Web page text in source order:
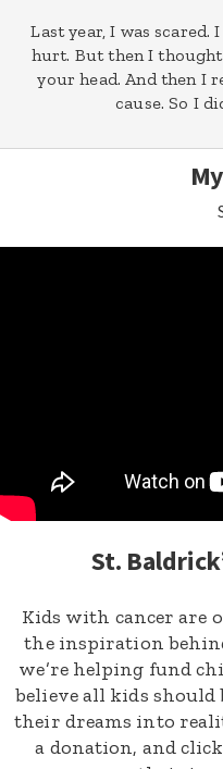
Last year, I was
hurt. But then I
your head. And then I
cause. So I
St.
Kids with cancer are
the inspiration
we’re helping fund
believe all kids
their dreams into
a donation, and